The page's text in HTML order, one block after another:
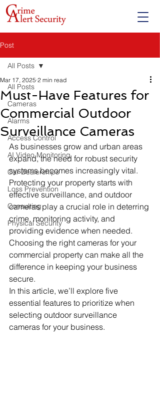
Post
All Posts
Cameras
Alarms
Access Control
AI Video Monitoring
Car Dealerships
Loss Prevention
Consulting
Physical Security
All Posts
Must-Have Features for
Commercial Outdoor
Surveillance Cameras
Mar 17, 2025 2 min read
As businesses grow and urban areas
expand, the need for robust security
systems becomes increasingly vital.
Protecting your property starts with
effective surveillance, and outdoor
cameras play a crucial role in deterring
crime, monitoring activity, and
providing evidence when needed.
Choosing the right cameras for your
commercial property can make all the
difference in keeping your business
secure.
In this article, we’ll explore five
essential features to prioritize when
selecting outdoor surveillance
cameras for your business.